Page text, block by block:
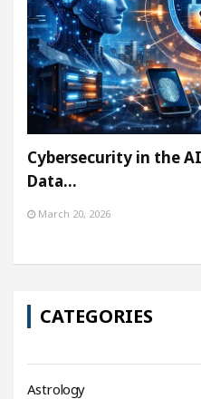
Cybersecurity in the
Data…
March 20, 2026
CATEGORIES
Astrology